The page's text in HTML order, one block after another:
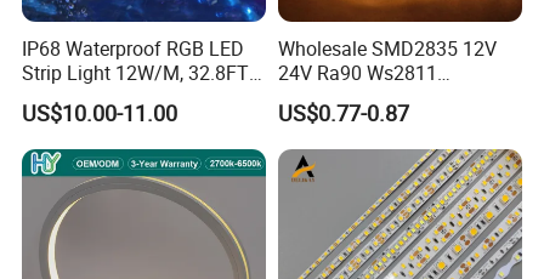
IP68 Waterproof RGB LED
Strip Light 12W/M, 32.8FT
Smart Addressable
Programmable Color Rope
Light for Outdoor
Landscape
US$10.00-11.00
Wholesale SMD2835 12V
24V Ra90 Ws2811
Ws2812b Architectural
Christmas Decoration
Indoor Outdoor Pixel
Flexible Rope LED Strip
US$0.77-0.87